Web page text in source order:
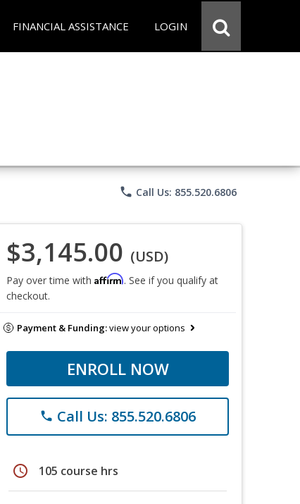
FINANCIAL ASSISTANCE LOGIN
phone Call Us: 855.520.6806
$3,145.00 (USD)
Pay over time with Affirm. See if you qualify at
checkout.
Payment & Funding:view your options
ENROLL NOW
phone Call Us: 855.520.6806
schedule 105 course hrs